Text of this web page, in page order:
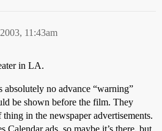
11:43am
in LA.
absolutely no advance “warning”
be shown before the film. They
in the newspaper advertisements.
Calendar ads, so maybe it’s there, but